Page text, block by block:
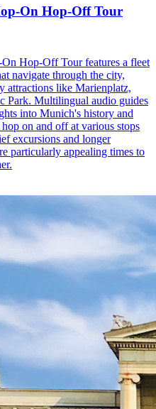
On Hop-Off Tour
Hop-Off Tour features a fleet
navigate through the city,
attractions like Marienplatz,
Park. Multilingual audio guides
into Munich's history and
on and off at various stops
excursions and longer
particularly appealing times to